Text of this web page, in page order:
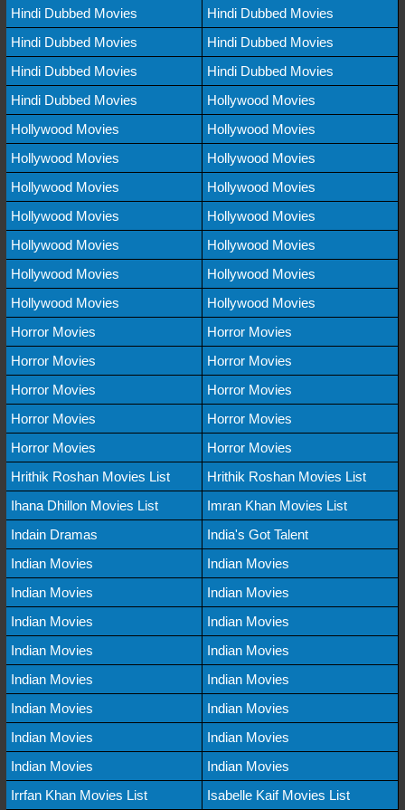
Hindi Dubbed Movies
Hindi Dubbed Movies
Hindi Dubbed Movies
Hindi Dubbed Movies
Hindi Dubbed Movies
Hindi Dubbed Movies
Hindi Dubbed Movies
Hollywood Movies
Hollywood Movies
Hollywood Movies
Hollywood Movies
Hollywood Movies
Hollywood Movies
Hollywood Movies
Hollywood Movies
Hollywood Movies
Hollywood Movies
Hollywood Movies
Hollywood Movies
Hollywood Movies
Hollywood Movies
Hollywood Movies
Horror Movies
Horror Movies
Horror Movies
Horror Movies
Horror Movies
Horror Movies
Horror Movies
Horror Movies
Horror Movies
Horror Movies
Hrithik Roshan Movies List
Hrithik Roshan Movies List
Ihana Dhillon Movies List
Imran Khan Movies List
Indain Dramas
India's Got Talent
Indian Movies
Indian Movies
Indian Movies
Indian Movies
Indian Movies
Indian Movies
Indian Movies
Indian Movies
Indian Movies
Indian Movies
Indian Movies
Indian Movies
Indian Movies
Indian Movies
Indian Movies
Indian Movies
Irrfan Khan Movies List
Isabelle Kaif Movies List